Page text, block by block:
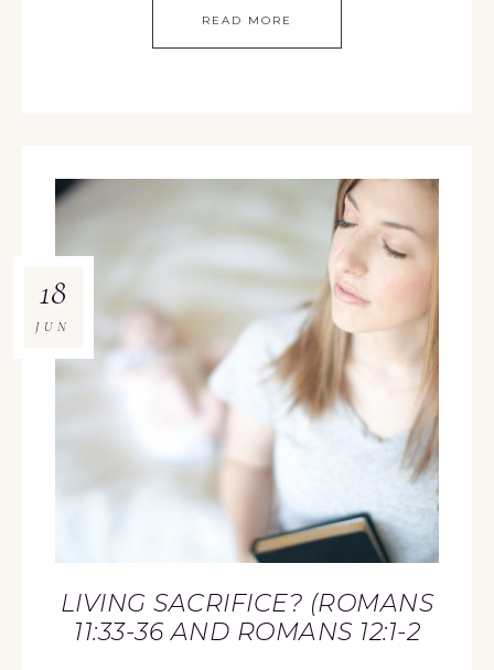
READ MORE
LIVING SACRIFICE? (ROMANS
11:33-36 AND ROMANS 12:1-2
18
JUN